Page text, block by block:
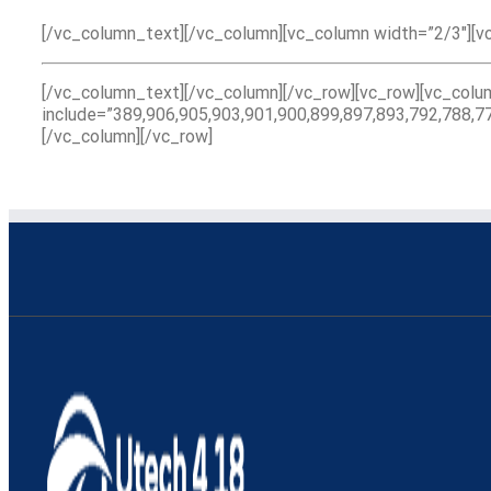
[/vc_column_text][/vc_column][vc_column width=”2/
[/vc_column_text][/vc_column][/
[/vc_column][/vc_row]